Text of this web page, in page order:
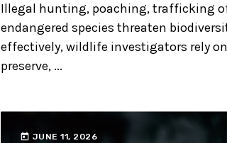
Illegal hunting, poaching, trafficking
endangered species threaten
effectively, wildlife investigators rely
preserve, ...
today JUNE 11, 2026